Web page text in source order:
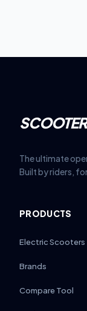
SCOOTER
The ultimate
Built by riders,
PRODUCTS
Electric Scooters
Brands
Compare Tool